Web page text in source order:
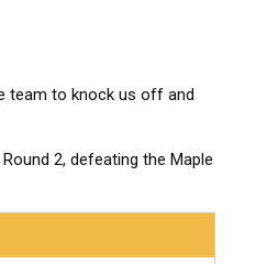
team to knock us off and
2, defeating the Maple